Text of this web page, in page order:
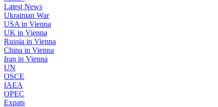
Latest News
Ukrainian War
USA in Vienna
UK in Vienna
Russia in Vienna
China in Vienna
Iran in Vienna
UN
OSCE
IAEA
OPEC
Expats